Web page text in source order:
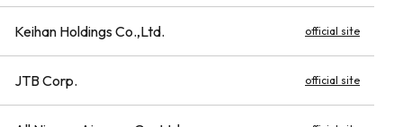
Keihan Holdings Co.,Ltd. official site
JTB Corp. official site